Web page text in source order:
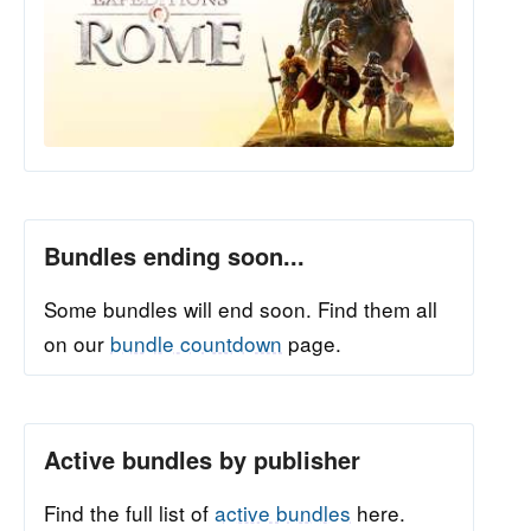
Bundles ending soon...
Some bundles will end soon. Find them all
on our bundle countdown page.
Active bundles by publisher
Find the full list of active bundles here.